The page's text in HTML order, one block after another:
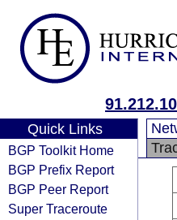
Quick Links
BGP Toolkit Home
BGP Prefix Report
BGP Peer Report
Super Traceroute